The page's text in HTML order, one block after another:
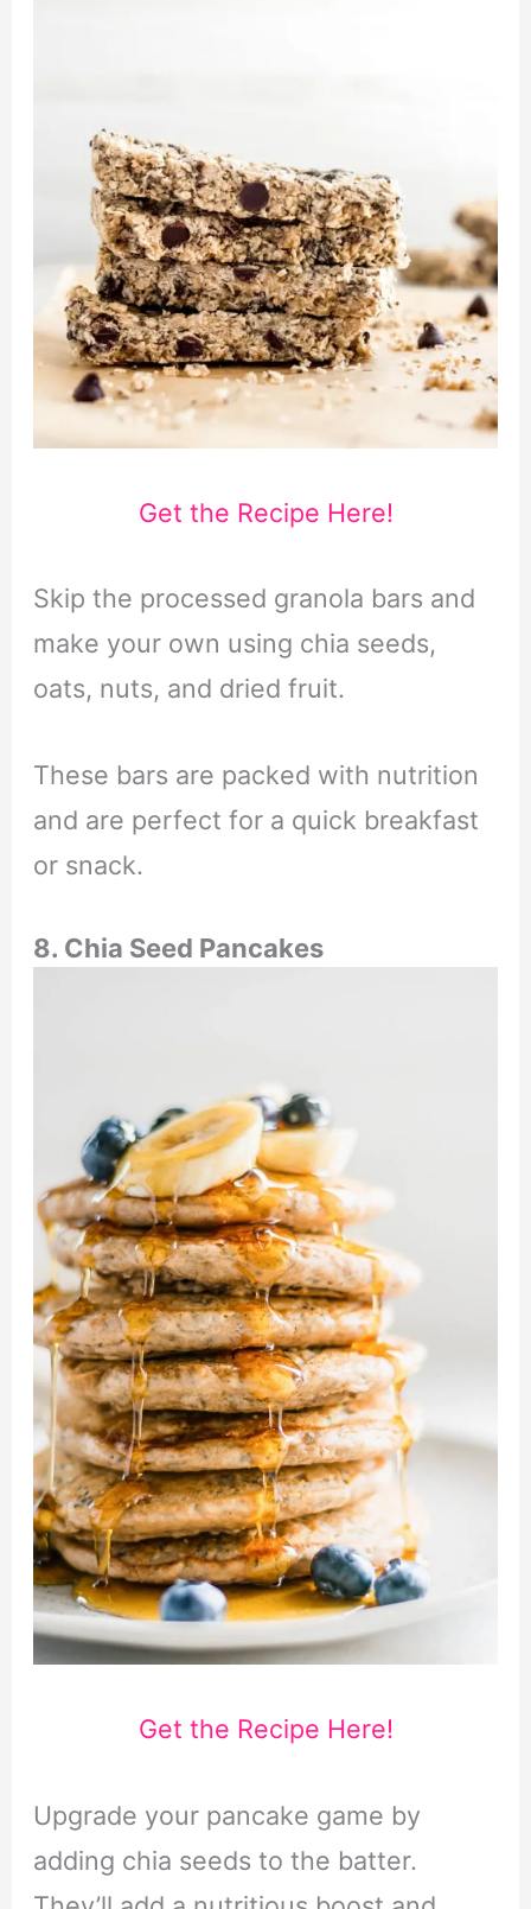
Get the Recipe Here!
Skip the processed granola bars and
make your own using chia seeds,
oats, nuts, and dried fruit.
These bars are packed with nutrition
and are perfect for a quick breakfast
or snack.
8. Chia Seed Pancakes
Get the Recipe Here!
Upgrade your pancake game by
adding chia seeds to the batter.